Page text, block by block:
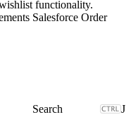
functionality.
Salesforce Order
J